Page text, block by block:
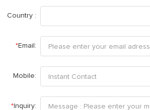
Country :
*Email:
Mobile:
* Inquiry: